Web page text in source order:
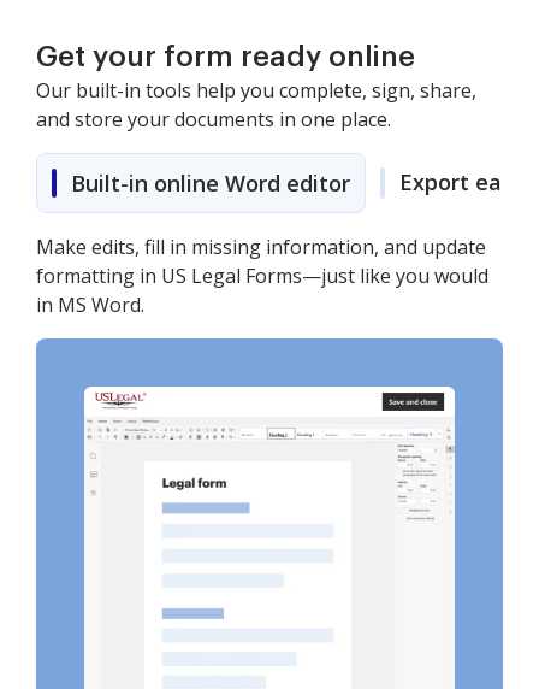
Get your form ready online
Our built-in tools help you complete, sign, share,
and store your documents in one place.
Built-in online Word editor Export easily
Make edits, fill in missing information, and update
formatting in US Legal Forms—just like you would
in MS Word.